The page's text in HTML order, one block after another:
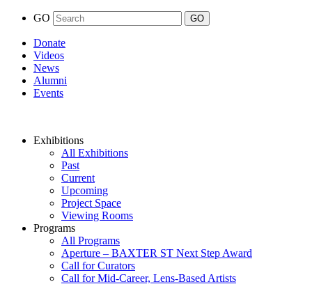
GO
Donate
Videos
News
Alumni
Events
Exhibitions
All Exhibitions
Past
Current
Upcoming
Project Space
Viewing Rooms
Programs
All Programs
Aperture – BAXTER ST Next Step Award
Call for Curators
Call for Mid-Career, Lens-Based Artists